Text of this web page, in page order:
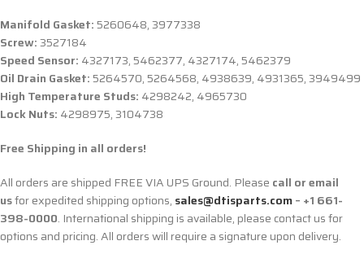
Manifold Gasket:5260648, 3977338
Screw:3527184
Speed Sensor: 4327173, 5462377, 4327174, 5462379
Oil Drain Gasket:5264570, 5264568, 4938639, 4931365, 3949499
High Temperature Studs: 4298242, 4965730
Lock Nuts: 4298975, 3104738
Free Shipping in all orders!
All orders are shipped FREE VIA UPS Ground. Please call or email
usfor expedited shipping options, sales@dtisparts.com– +1 661-
398-0000. International shipping is available, please contact us for
options and pricing. All orders will require a signature upon delivery.